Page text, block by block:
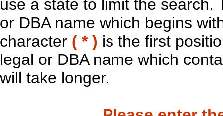
use a state to limit the search.
or DBA name which begins
character ( * ) is the first
legal or DBA name which
will take longer.